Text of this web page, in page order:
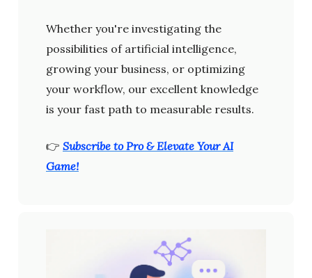
Whether you're investigating the
possibilities of artificial intelligence,
growing your business, or optimizing
your workflow, our excellent knowledge
is your fast path to measurable results.
👉 Subscribe to Pro & Elevate Your AI
Game!